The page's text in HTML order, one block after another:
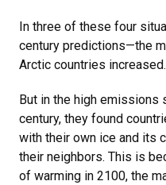
In three of these four
century predictions—the
Arctic countries increased.
But in the high emissions
century, they found
with their own ice and its
their neighbors. This is
of warming in 2100, the